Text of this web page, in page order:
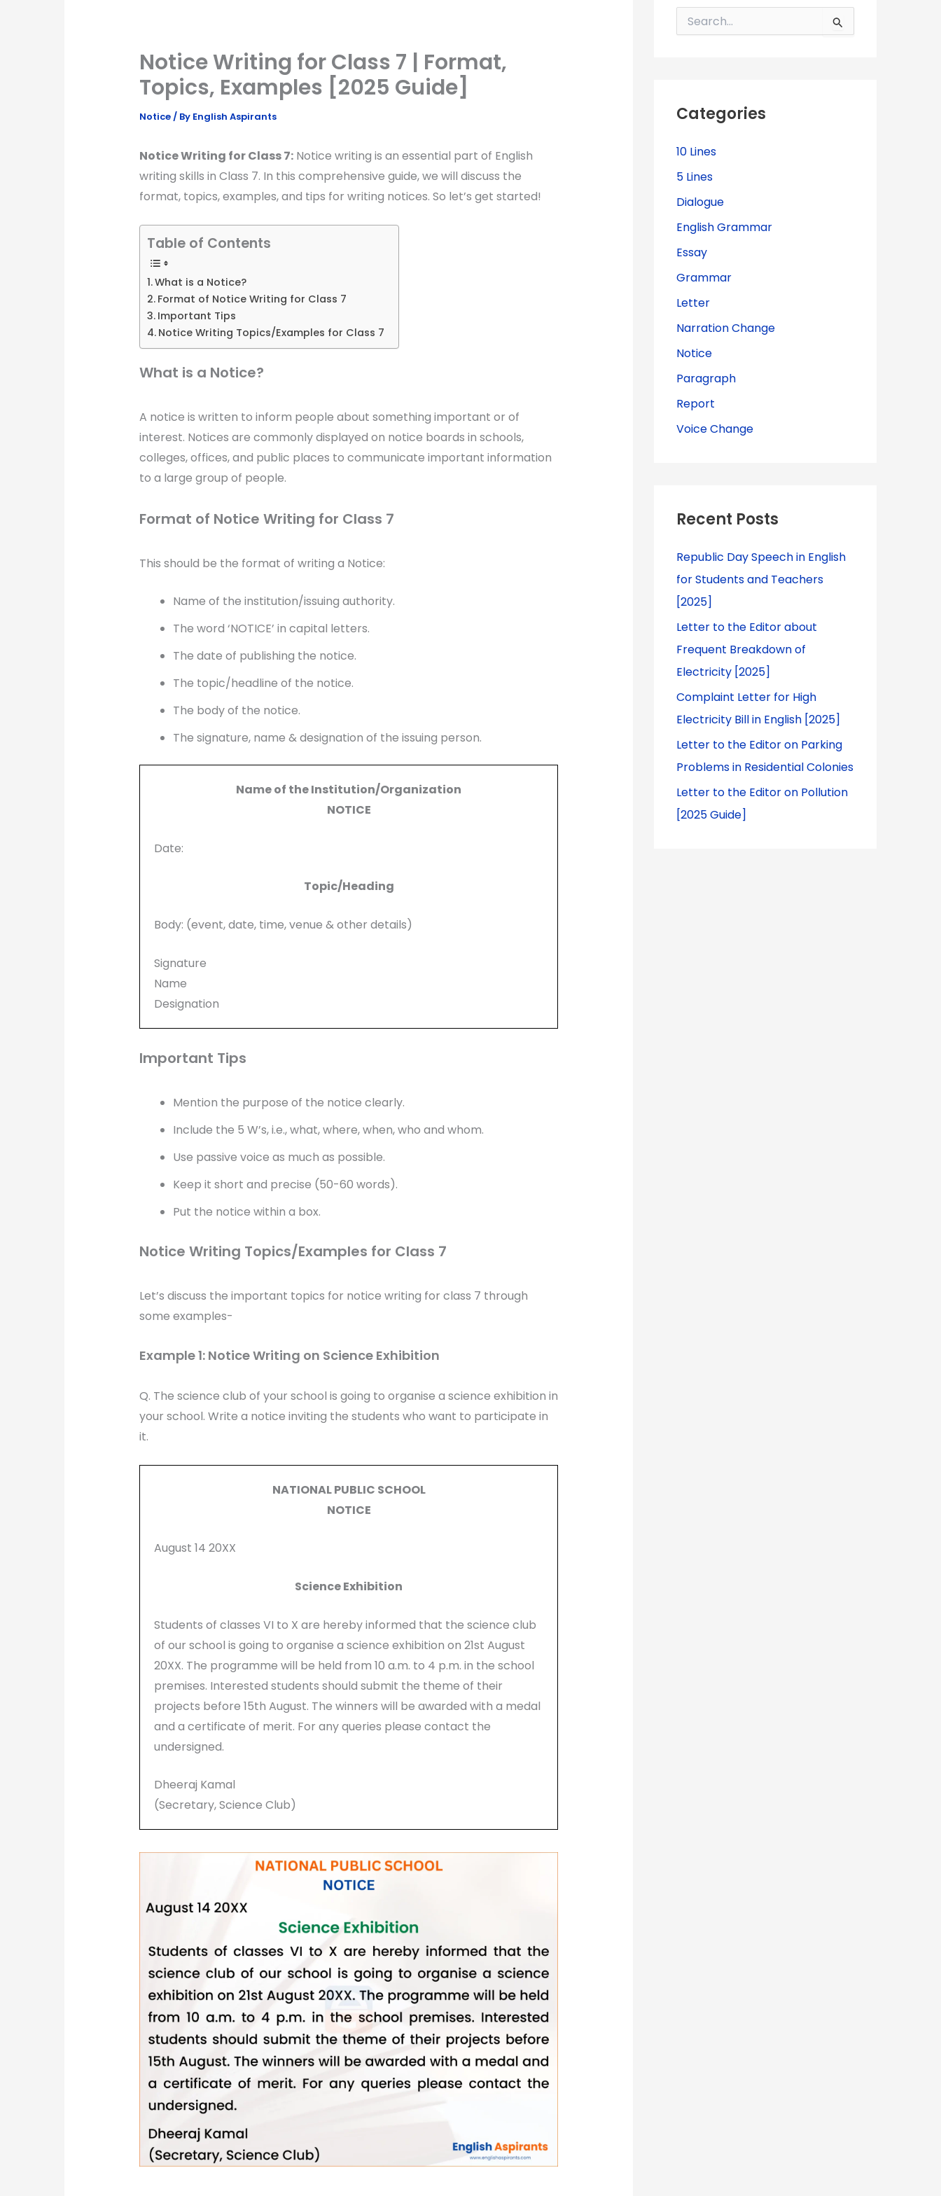
Notice Writing for Class 7 | Format,
Topics, Examples [2025 Guide]
Notice/ By English Aspirants
Notice Writing for Class 7:Notice writing is an essential part of English
writing skills in Class 7. In this comprehensive guide, we will discuss the
format, topics, examples, and tips for writing notices. So let’s get started!
Table of Contents
What is a Notice?
Format of Notice Writing for Class 7
Important Tips
Notice Writing Topics/Examples for Class 7
What is a Notice?
A notice is written to inform people about something important or of
interest. Notices are commonly displayed on notice boards in schools,
colleges, offices, and public places to communicate important information
to a large group of people.
Format of Notice Writing for Class 7
This should be the format of writing a Notice:
Name of the institution/issuing authority.
The word ‘NOTICE’ in capital letters.
The date of publishing the notice.
The topic/headline of the notice.
The body of the notice.
The signature, name & designation of the issuing person.
Name of the Institution/Organization
NOTICE
Date:
Topic/Heading
Body: (event, date, time, venue & other details)
Signature
Name
Designation
Important Tips
Mention the purpose of the notice clearly.
Include the 5 W’s, i.e., what, where, when, who and whom.
Use passive voice as much as possible.
Keep it short and precise (50-60 words).
Put the notice within a box.
Notice Writing Topics/Examples for Class 7
Let’s discuss the important topics for notice writing for class 7 through
some examples-
Example 1: Notice Writing on Science Exhibition
Q. The science club of your school is going to organise a science exhibition in
your school. Write a notice inviting the students who want to participate in
it.
NATIONAL PUBLIC SCHOOL
NOTICE
August 14 20XX
Science Exhibition
Students of classes VI to X are hereby informed that the science club
of our school is going to organise a science exhibition on 21st August
20XX. The programme will be held from 10 a.m. to 4 p.m. in the school
premises. Interested students should submit the theme of their
projects before 15th August. The winners will be awarded with a medal
and a certificate of merit. For any queries please contact the
undersigned.
Dheeraj Kamal
(Secretary, Science Club)
o
Categories
10 Lines
5 Lines
Dialogue
English Grammar
Essay
Grammar
Letter
Narration Change
Notice
Paragraph
Report
Voice Change
Recent Posts
Republic Day Speech in English
for Students and Teachers
[2025]
Letter to the Editor about
Frequent Breakdown of
Electricity [2025]
Complaint Letter for High
Electricity Bill in English [2025]
Letter to the Editor on Parking
Problems in Residential Colonies
Letter to the Editor on Pollution
[2025 Guide]